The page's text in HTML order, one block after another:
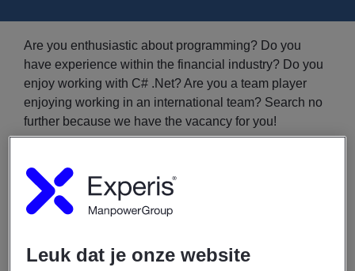
Are you enthusiastic about programming? Do you
have experience within the financial industry? Do you
enjoy working with C# .Net? Are you a team player
enjoying working in an international team? Search no
further because we have the vacancy for you!
Writing C# code for all different
a third party;
Leuk dat je onze website